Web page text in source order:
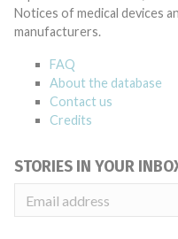
Notices of medical devices
manufacturers.
FAQ
About the database
Contact us
Credits
STORIES IN YOUR